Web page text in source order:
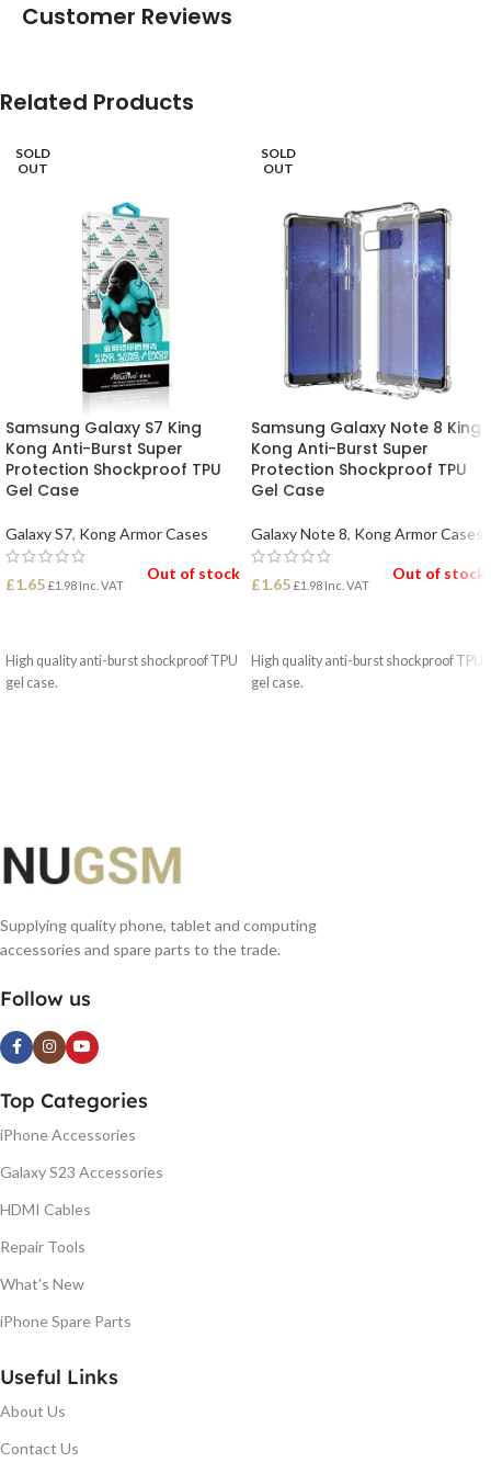
Customer Reviews
Related Products
SOLD
OUT
Samsung Galaxy S7 King
Kong Anti-Burst Super
Protection Shockproof TPU
Gel Case
Galaxy S7, Kong Armor Cases
£1.65 £1.98 Inc. VAT
Out of stock
High quality anti-burst shockproof TPU
gel case.
SOLD
OUT
Samsung Galaxy Note 8 King
Kong Anti-Burst Super
Protection Shockproof TPU
Gel Case
Galaxy Note 8, Kong Armor Cases
£1.65 £1.98 Inc. VAT
Out of stock
High quality anti-burst shockproof TPU
gel case.
Supplying quality phone, tablet and computing
accessories and spare parts to the trade.
Follow us
Top Categories
iPhone Accessories
Galaxy S23 Accessories
HDMI Cables
Repair Tools
What's New
iPhone Spare Parts
Useful Links
About Us
Contact Us